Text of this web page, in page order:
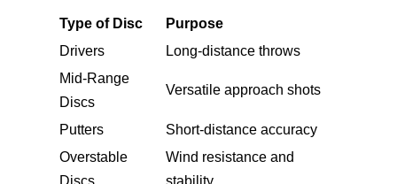
Type of Disc
Purpose
Drivers
Long-distance throws
Mid-Range
Discs
Versatile approach shots
Putters
Short-distance accuracy
Overstable
Discs
Wind resistance and
stability